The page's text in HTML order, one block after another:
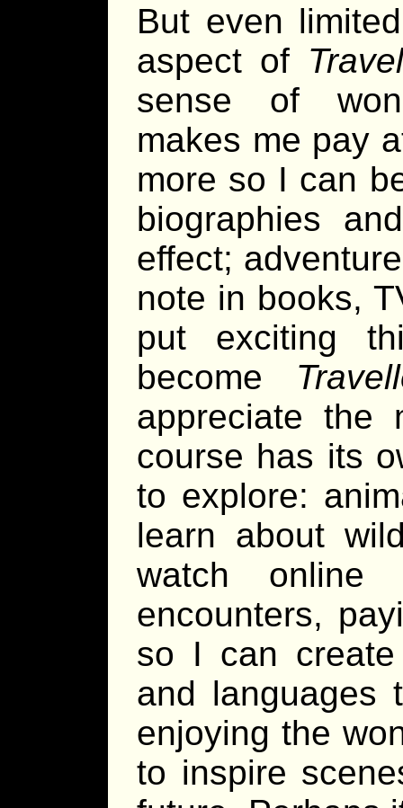
But even
aspect of
sense of
makes me pay
more so I can
biographies
effect;
note in books,
put exciting
become
appreciate the
course has its
to explore:
learn about
watch online
encounters,
so I can
and languages
enjoying the
to inspire